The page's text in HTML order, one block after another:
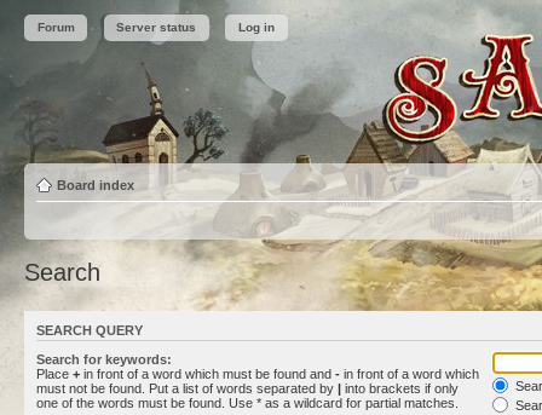
Forum Server status Log in
Board index
Search
SEARCH QUERY
Search for keywords:
Place + in front of a word which must be found and - in front of a word which
must not be found. Put a list of words separated by | into brackets if only
one of the words must be found. Use * as a wildcard for partial matches.